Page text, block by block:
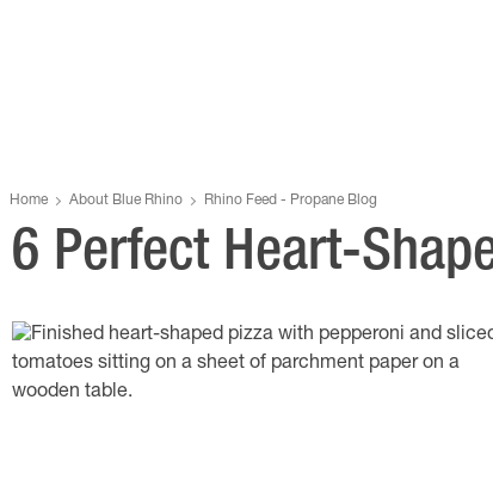
Home About Blue Rhino Rhino Feed - Propane Blog
6 Perfect Heart-